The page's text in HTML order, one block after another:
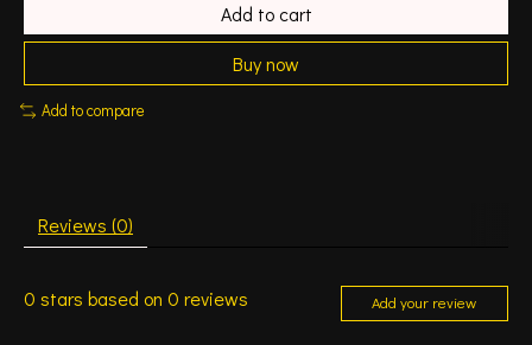
Add to cart
Buy now
Add to compare
Reviews (0)
0 stars based on 0 reviews Add your review